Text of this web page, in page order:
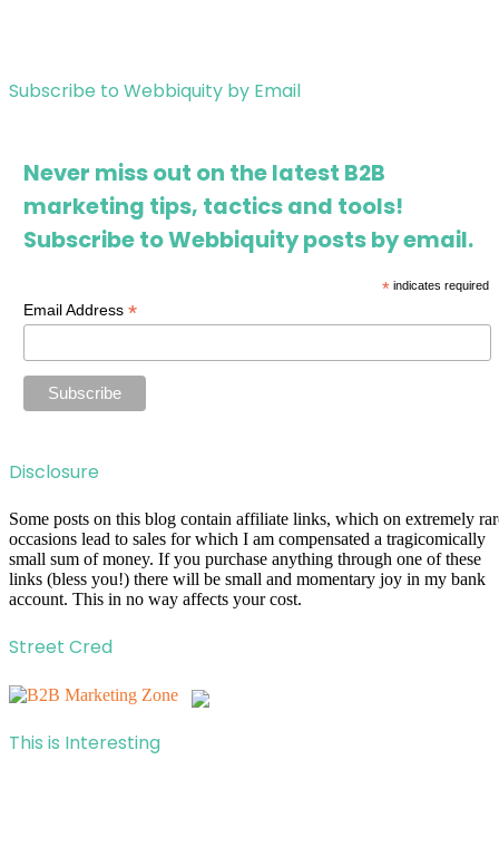
Subscribe to Webbiquity by Email
Never miss out on the latest B2B
marketing tips, tactics and tools!
Subscribe to Webbiquity posts by email.
*indicates required
Email Address*
Disclosure
Some posts on this blog contain affiliate links, which on extremely
occasions lead to sales for which I am compensated a tragicomically
small sum of money. If you purchase anything through one of these
links (bless you!) there will be small and momentary joy in my bank
account. This in no way affects your cost.
Street Cred
This is Interesting